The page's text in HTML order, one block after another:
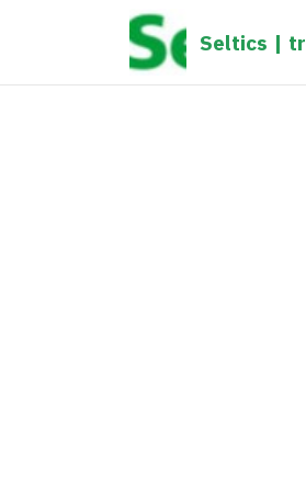
gtag('config', 'UA-1161539-1');
Seltics |